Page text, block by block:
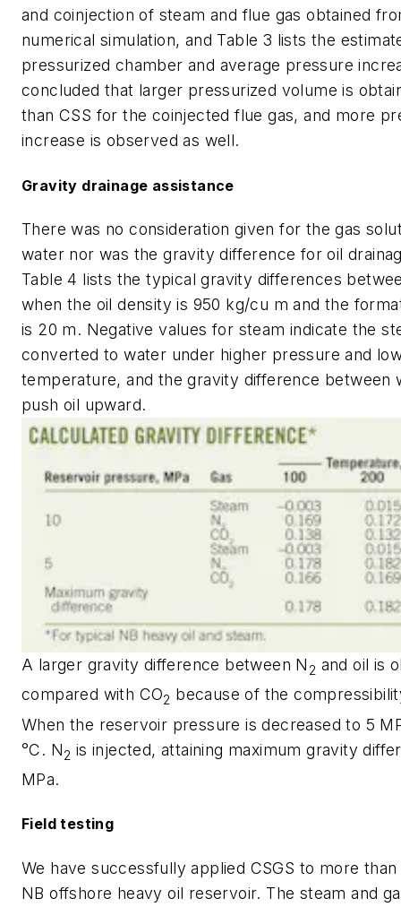
and coinjection of steam and flue gas obtained
numerical simulation, and Table 3 lists the
pressurized chamber and average pressure
concluded that larger pressurized volume is
than CSS for the coinjected flue gas, and more
increase is observed as well.
Gravity drainage assistance
There was no consideration given for the gas
water nor was the gravity difference for oil
Table 4 lists the typical gravity differences
when the oil density is 950 kg/cu m and the
is 20 m. Negative values for steam indicate the
converted to water under higher pressure and
temperature, and the gravity difference between
push oil upward.
A larger gravity difference between N 2 and oil is
compared with CO2 because of the
When the reservoir pressure is decreased to 5
°C. N2 is injected, attaining maximum gravity
MPa.
Field testing
We have successfully applied CSGS to more
NB offshore heavy oil reservoir. The steam and